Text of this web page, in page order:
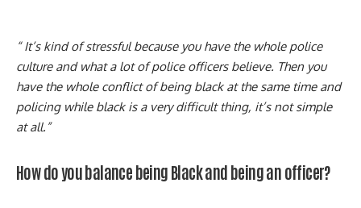
“ It’s kind of stressful because you have the whole police
culture and what a lot of police officers believe. Then you
have the whole conflict of being black at the same time and
policing while black is a very difficult thing, it’s not simple
at all.”
How do you balance being Black and being an officer?